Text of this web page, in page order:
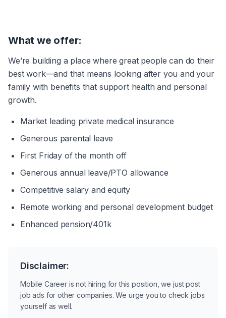
What we offer:
We’re building a place where great people can do their
best work—and that means looking after you and your
family with benefits that support health and personal
growth.
Market leading private medical insurance
Generous parental leave
First Friday of the month off
Generous annual leave/PTO allowance
Competitive salary and equity
Remote working and personal development budget
Enhanced pension/401k
Disclaimer:
Mobile Career is not hiring for this position, we just post
job ads for other companies. We urge you to check jobs
yourself as well.